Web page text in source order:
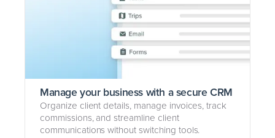
Manage your business with a secure CRM
Organize client details, manage invoices, track
commissions, and streamline client
communications without switching tools.